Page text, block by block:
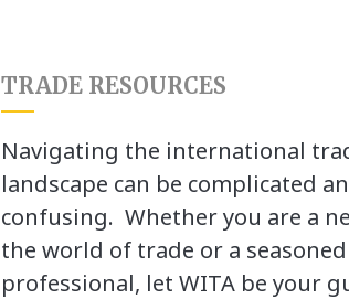
TRADE RESOURCES
Navigating the international
landscape can be complicated
confusing. Whether you are a
the world of trade or a
professional, let WITA be your